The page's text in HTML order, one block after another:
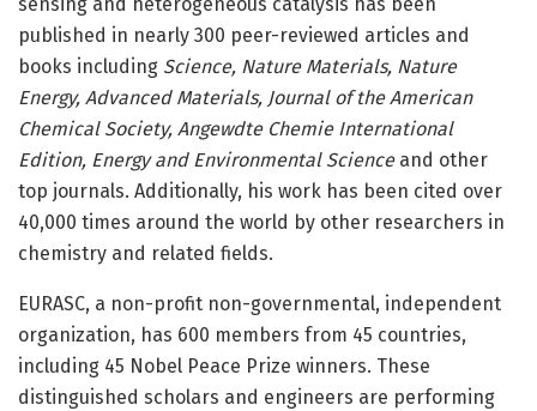
published in nearly 300 peer-reviewed articles and
books including Science, Nature Materials, Nature
Energy, Advanced Materials, Journal of the American
Chemical Society, Angewdte Chemie International
Edition, Energy and Environmental Science and other
top journals. Additionally, his work has been cited over
40,000 times around the world by other researchers in
chemistry and related fields.
EURASC, a non-profit non-governmental, independent
organization, has 600 members from 45 countries,
including 45 Nobel Peace Prize winners. These
distinguished scholars and engineers are performing